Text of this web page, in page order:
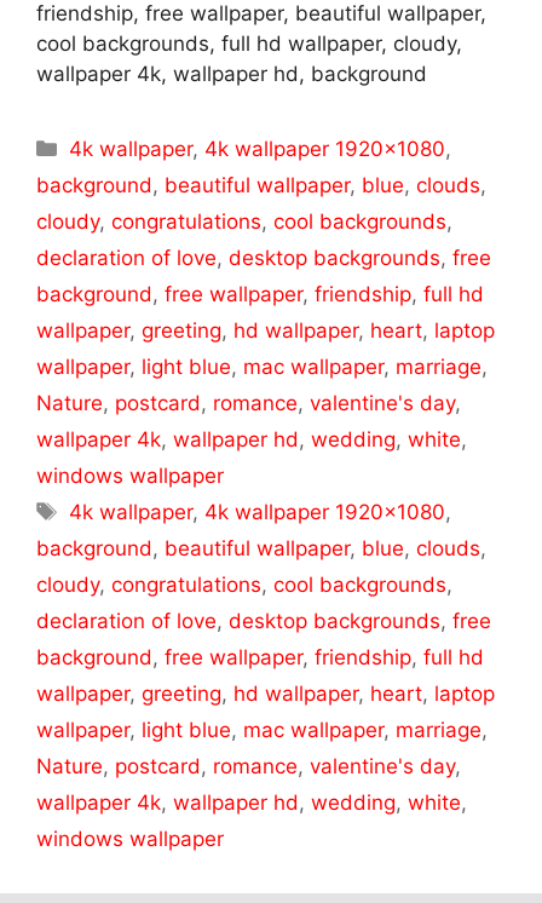
friendship, free wallpaper, beautiful wallpaper,
cool backgrounds, full hd wallpaper, cloudy,
wallpaper 4k, wallpaper hd, background
Categories
4k wallpaper, 4k wallpaper 1920x1080,
background, beautiful wallpaper, blue, clouds,
cloudy, congratulations, cool backgrounds,
declaration of love, desktop backgrounds, free
background, free wallpaper, friendship, full hd
wallpaper, greeting, hd wallpaper, heart, laptop
wallpaper, light blue, mac wallpaper, marriage,
Nature, postcard, romance, valentine's day,
wallpaper 4k, wallpaper hd, wedding, white,
windows wallpaper
Tags
4k wallpaper, 4k wallpaper 1920x1080,
background, beautiful wallpaper, blue, clouds,
cloudy, congratulations, cool backgrounds,
declaration of love, desktop backgrounds, free
background, free wallpaper, friendship, full hd
wallpaper, greeting, hd wallpaper, heart, laptop
wallpaper, light blue, mac wallpaper, marriage,
Nature, postcard, romance, valentine's day,
wallpaper 4k, wallpaper hd, wedding, white,
windows wallpaper